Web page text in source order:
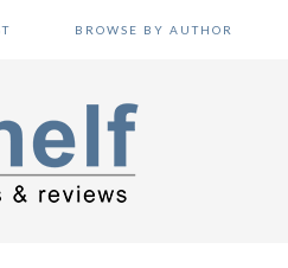
BROWSE BY AUTHOR